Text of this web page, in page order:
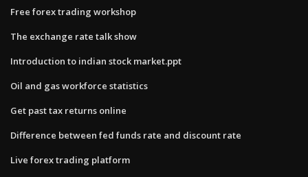
Free forex trading workshop
The exchange rate talk show
Introduction to indian stock market.ppt
Oil and gas workforce statistics
Get past tax returns online
Difference between fed funds rate and discount rate
Live forex trading platform